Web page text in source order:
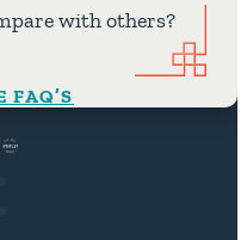
with others?
FAQ’S